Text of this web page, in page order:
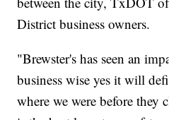
District business owners.
"Brewster's has seen an
business wise yes it will
where we were before they